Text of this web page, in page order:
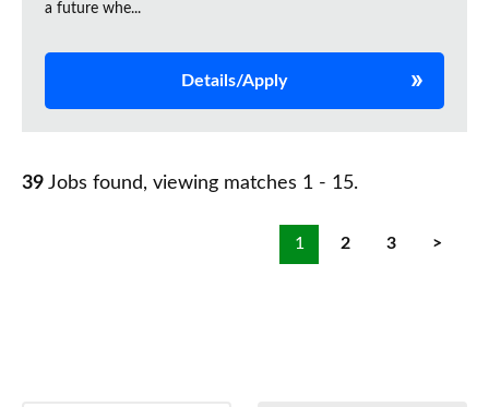
a future whe...
Details/Apply
39 Jobs found, viewing matches 1 - 15.
1 2 3 >